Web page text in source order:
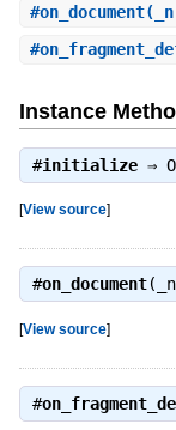
#on_document
#
Instance
#initialize⇒
[View source]
#on_document
[View source]
#